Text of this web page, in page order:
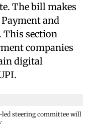
The bill makes
and
This section
companies
digital
led steering committee will